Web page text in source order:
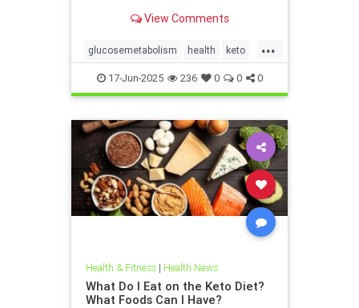
View Comments
...
glucosemetabolism health keto
ketoandwomenshealth
weightlossandketo
17-Jun-2025 236 0 0 0
Health & Fitness| Health News
What Do I Eat on the Keto Diet?
What Foods Can I Have?